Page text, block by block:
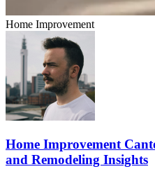
Home Improvement
Home Improvement
and Remodeling Insights